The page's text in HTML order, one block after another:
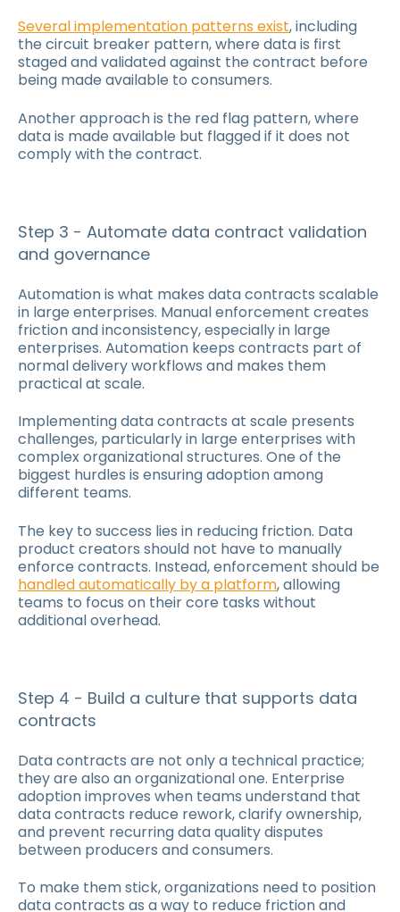
Several implementation patterns exist, including
the circuit breaker pattern, where data is first
staged and validated against the contract before
being made available to consumers.
Another approach is the red flag pattern, where
data is made available but flagged if it does not
comply with the contract.
Step 3 - Automate data contract validation
and governance
Automation is what makes data contracts scalable
in large enterprises. Manual enforcement creates
friction and inconsistency, especially in large
enterprises. Automation keeps contracts part of
normal delivery workflows and makes them
practical at scale.
Implementing data contracts at scale presents
challenges, particularly in large enterprises with
complex organizational structures. One of the
biggest hurdles is ensuring adoption among
different teams.
The key to success lies in reducing friction. Data
product creators should not have to manually
enforce contracts. Instead, enforcement should be
handled automatically by a platform, allowing
teams to focus on their core tasks without
additional overhead.
Step 4 - Build a culture that supports data
contracts
Data contracts are not only a technical practice;
they are also an organizational one. Enterprise
adoption improves when teams understand that
data contracts reduce rework, clarify ownership,
and prevent recurring data quality disputes
between producers and consumers.
To make them stick, organizations need to position
data contracts as a way to reduce friction and